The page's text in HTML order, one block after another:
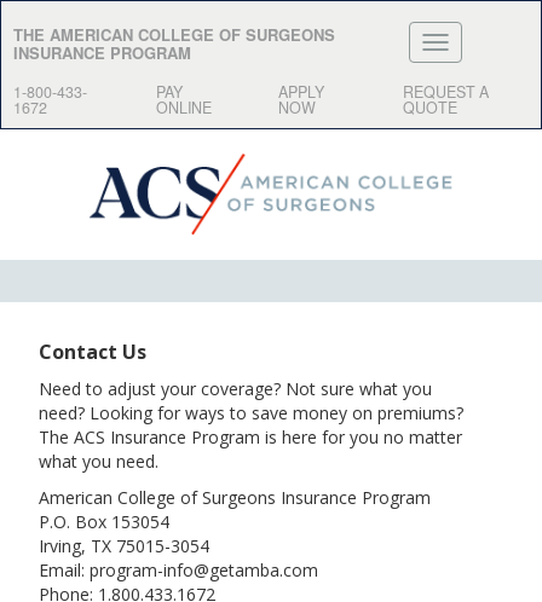
THE AMERICAN COLLEGE OF SURGEONS
INSURANCE PROGRAM
1-800-433-
1672
PAY
ONLINE
APPLY
NOW
REQUEST A
QUOTE
Contact Us
Need to adjust your coverage? Not sure what you
need? Looking for ways to save money on premiums?
The ACS Insurance Program is here for you no matter
what you need.
American College of Surgeons Insurance Program
P.O. Box 153054
Irving, TX 75015-3054
Email: program-info@getamba.com
Phone: 1.800.433.1672